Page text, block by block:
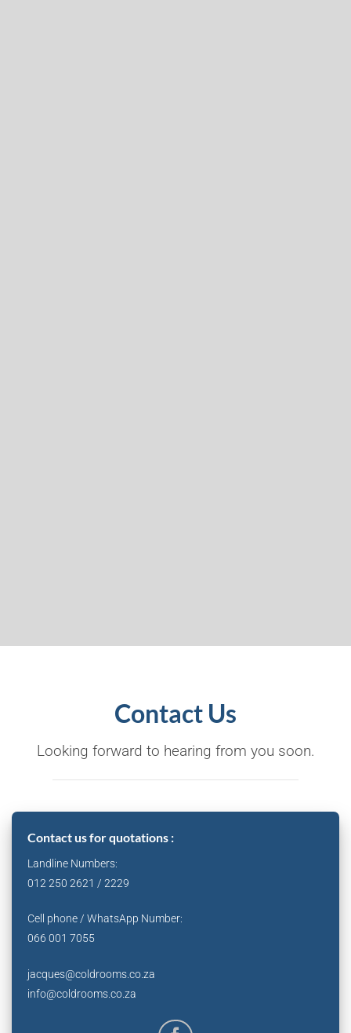
Contact Us
Looking forward to hearing from you soon.
Contact us for quotations :
Landline Numbers:
012 250 2621 / 2229
Cell phone / WhatsApp Number:
066 001 7055
jacques@coldrooms.co.za
info@coldrooms.co.za